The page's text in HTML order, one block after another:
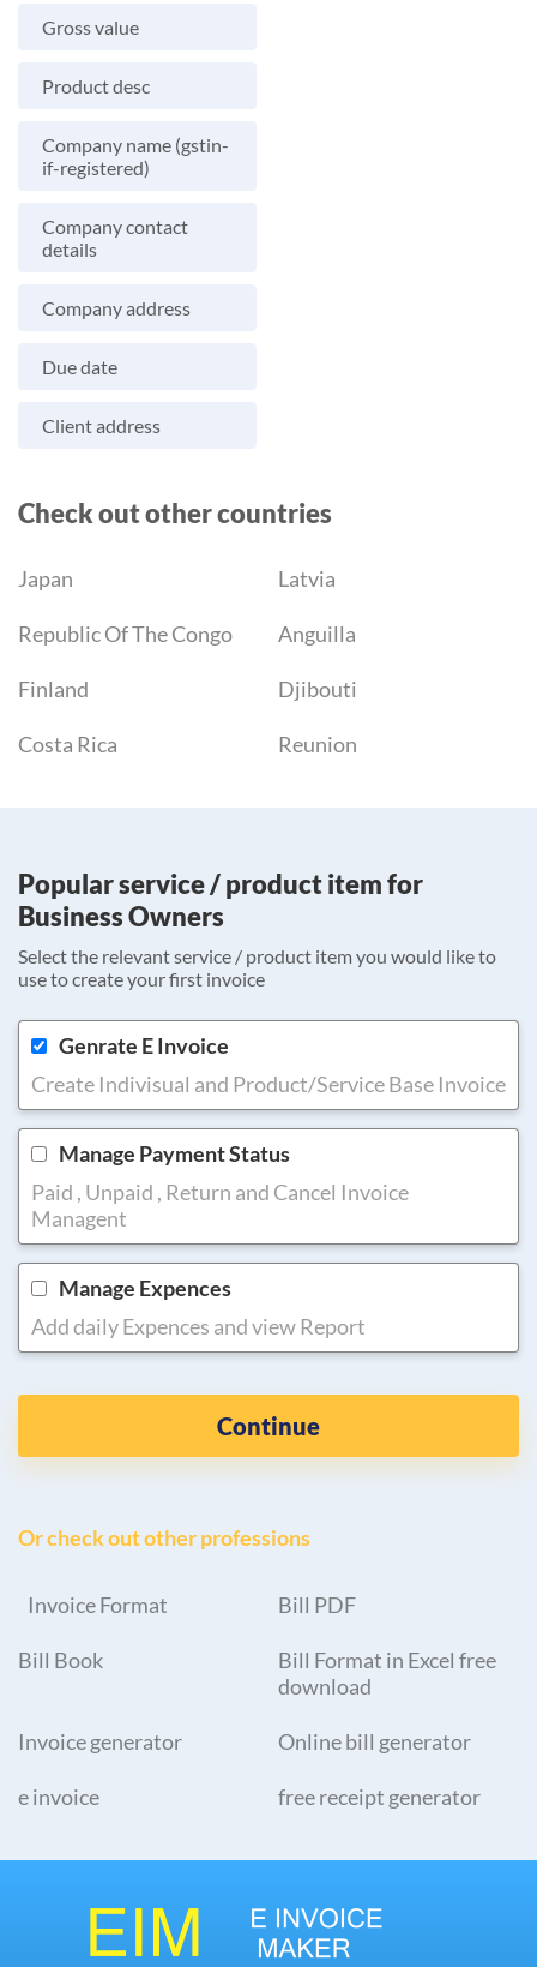
Gross value
Product desc
Company name (gstin-
if-registered)
Company contact
details
Company address
Due date
Client address
Check out other countries
Japan Latvia
Republic Of The Congo Anguilla
Finland Djibouti
Costa Rica Reunion
Popular service / product item for
Business Owners
Select the relevant service / product item you would like to
use to create your first invoice
Genrate E Invoice
Create Indivisual and Product/Service Base Invoice
Manage Payment Status
Paid , Unpaid , Return and Cancel Invoice
Managent
Manage Expences
Add daily Expences and view Report
Continue
Or check out other professions
Invoice Format Bill PDF
Bill Book
Bill Format in Excel free
download
Invoice generator Online bill generator
e invoice free receipt generator